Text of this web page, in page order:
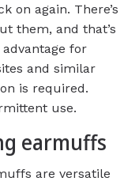
on again. There’s
them, and that’s
advantage for
and similar
is required.
use.
earmuffs
are versatile